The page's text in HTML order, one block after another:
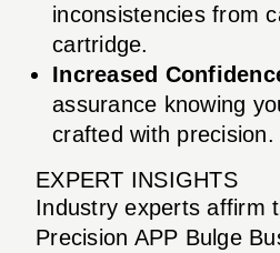
inconsistencies from
cartridge.
Increased
assurance knowing
crafted with precision.
EXPERT INSIGHTS
Industry experts affirm
Precision APP Bulge